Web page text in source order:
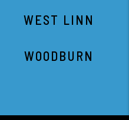
WEST LINN
WOODBURN